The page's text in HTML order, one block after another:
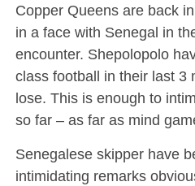
Copper Queens are back
in a face with Senegal in
encounter. Shepolopolo
class football in their last 3
lose. This is enough to
so far – as far as mind
Senegalese skipper have
intimidating remarks